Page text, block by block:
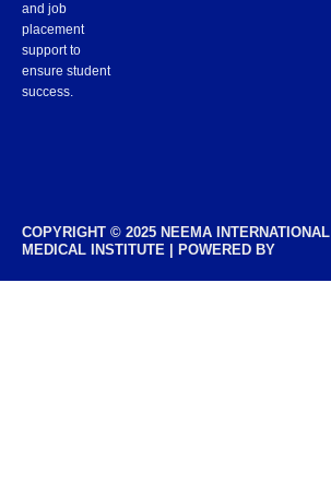
and job
placement
support to
ensure student
success.
COPYRIGHT © 2025 NEEMA INTERNATIONAL
MEDICAL INSTITUTE | POWERED BY